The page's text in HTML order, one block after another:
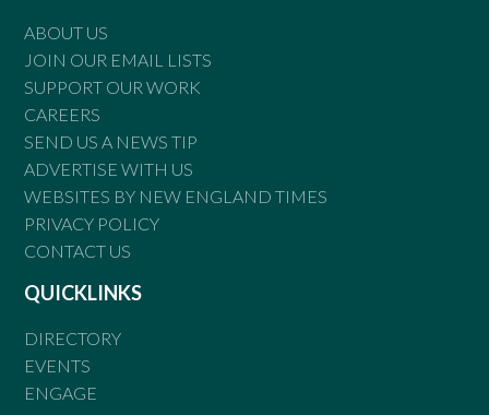
ABOUT US
JOIN OUR EMAIL LISTS
SUPPORT OUR WORK
CAREERS
SEND US A NEWS TIP
ADVERTISE WITH US
WEBSITES BY NEW ENGLAND TIMES
PRIVACY POLICY
CONTACT US
QUICKLINKS
DIRECTORY
EVENTS
ENGAGE